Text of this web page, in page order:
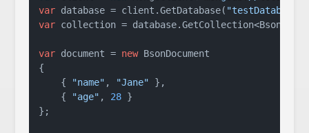
var database = client.GetDatabase( "testDatabase"
var collection =
var document = new BsonDocument
{
    {
"name" , "Jane" },
    {
"age" , 28 }
};